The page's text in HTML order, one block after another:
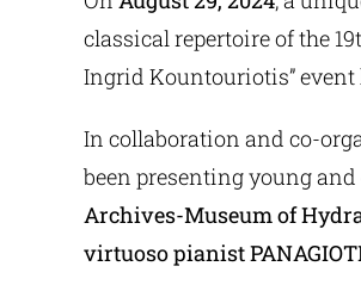
classical repertoire of the
Ingrid Kountouriotis” event
In collaboration and co-
been presenting young
Archives-Museum of
virtuoso pianist